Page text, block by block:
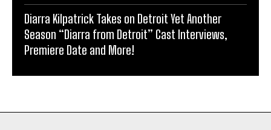
Diarra Kilpatrick Takes on Detroit Yet Another
Season “Diarra from Detroit” Cast Interviews,
Premiere Date and More!